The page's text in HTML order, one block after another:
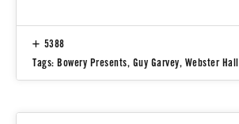
5388
Tags: Bowery Presents, Guy Garvey, Webster Hall